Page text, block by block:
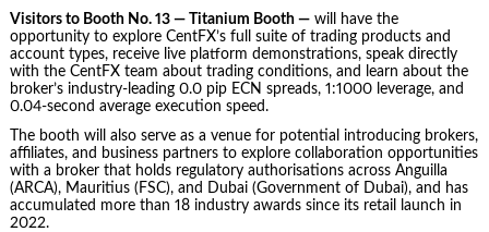
Visitors to Booth No. 13 — Titanium Booth —will have the
opportunity to explore CentFX’s full suite of trading products and
account types, receive live platform demonstrations, speak directly
with the CentFX team about trading conditions, and learn about the
broker’s industry-leading 0.0 pip ECN spreads, 1:1000 leverage, and
0.04-second average execution speed.
The booth will also serve as a venue for potential introducing brokers,
affiliates, and business partners to explore collaboration opportunities
with a broker that holds regulatory authorisations across Anguilla
(ARCA), Mauritius (FSC), and Dubai (Government of Dubai), and has
accumulated more than 18 industry awards since its retail launch in
2022.